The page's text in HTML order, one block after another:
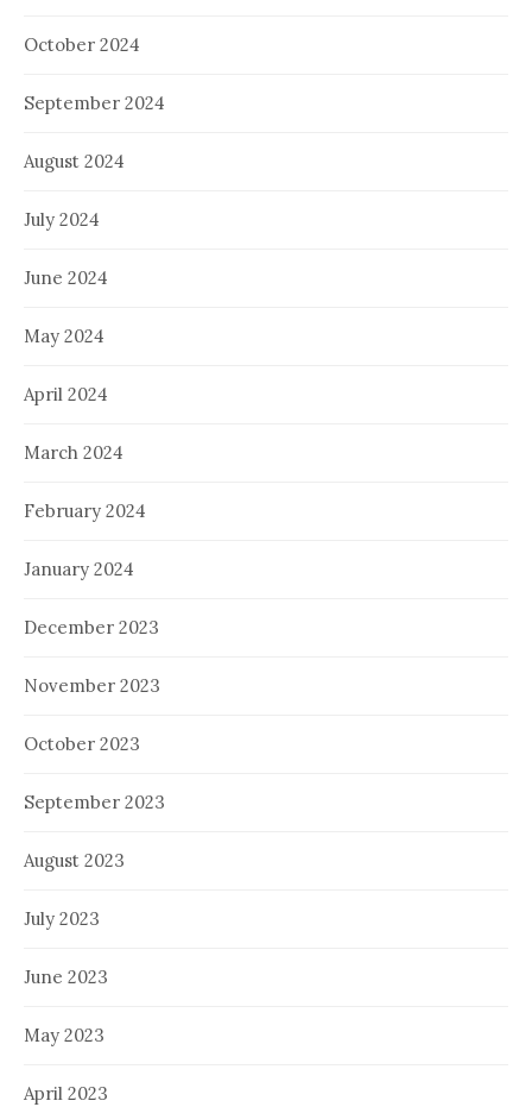
October 2024
September 2024
August 2024
July 2024
June 2024
May 2024
April 2024
March 2024
February 2024
January 2024
December 2023
November 2023
October 2023
September 2023
August 2023
July 2023
June 2023
May 2023
April 2023